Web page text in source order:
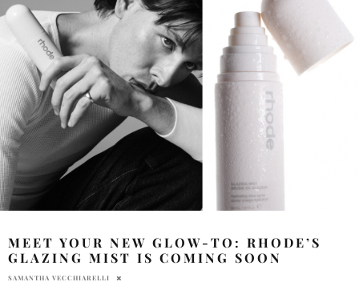
MEET YOUR NEW GLOW-TO: RHODE’S
GLAZING MIST IS COMING SOON
SAMANTHA VECCHIARELLI